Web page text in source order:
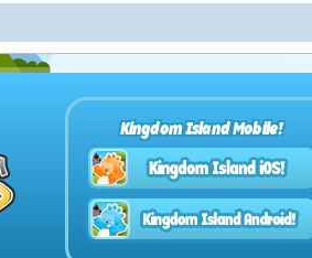
Kingdom Island Mobile!